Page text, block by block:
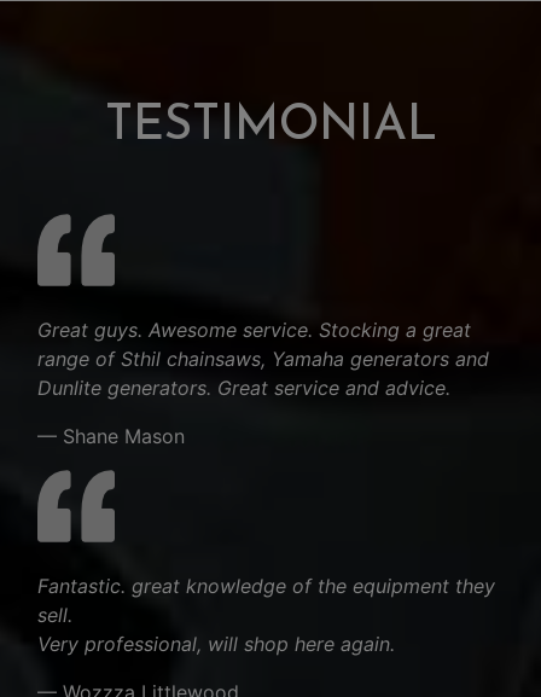
TESTIMONIAL
Great guys. Awesome service. Stocking a great
range of Sthil chainsaws, Yamaha generators and
Dunlite generators. Great service and advice.
— Shane Mason
Fantastic. great knowledge of the equipment they
sell.
Very professional, will shop here again.
— Wozzza Littlewood